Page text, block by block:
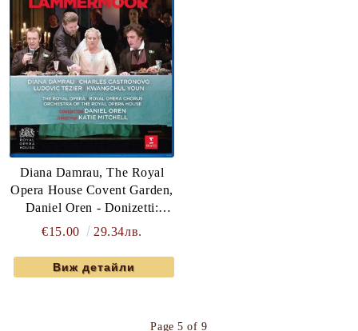
Diana Damrau, The Royal
Opera House Covent Garden,
Daniel Oren - Donizetti:
Lucia Di Lammermoor (Blu-
€15.00 29.34лв.
Виж детайли
Page 5 of 9